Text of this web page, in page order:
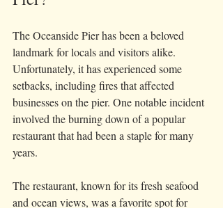
The Oceanside Pier has been a beloved
landmark for locals and visitors alike.
Unfortunately, it has experienced some
setbacks, including fires that affected
businesses on the pier. One notable incident
involved the burning down of a popular
restaurant that had been a staple for many
years.
The restaurant, known for its fresh seafood
and ocean views, was a favorite spot for